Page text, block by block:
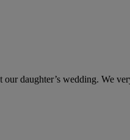
daughter’s wedding. We